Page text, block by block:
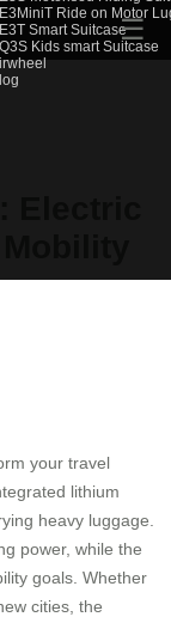
Ride on Motor
Smart Suitcase
Kids smart Suitcase
☰
Electric
your travel
lithium
heavy luggage.
power, while the
goals. Whether
cities, the